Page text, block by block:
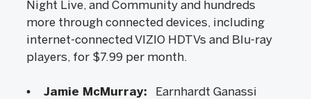
Night Live, and Community and hundreds
more through connected devices, including
internet-connected VIZIO HDTVs and Blu-ray
players, for $7.99 per month.
• Jamie McMurray: Earnhardt Ganassi